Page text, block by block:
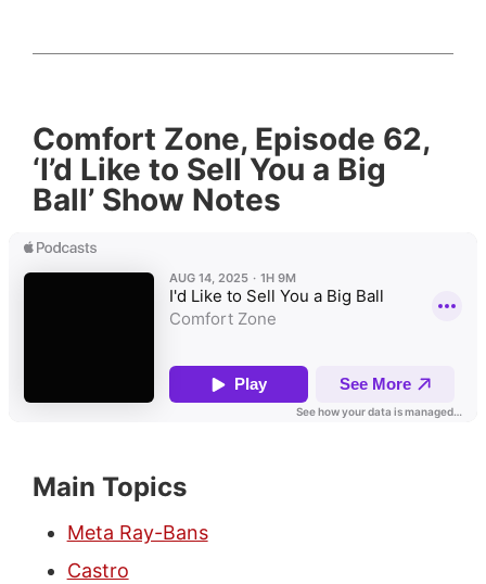
Comfort Zone, Episode 62,
‘I’d Like to Sell You a Big
Ball’ Show Notes
Main Topics
Meta Ray-Bans
Castro